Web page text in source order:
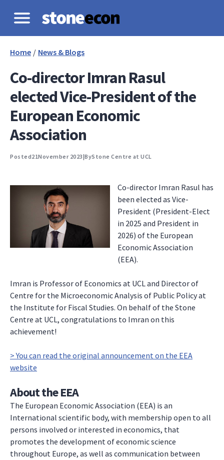
Home / News & Blogs
Co-director Imran Rasul
elected Vice-President of the
European Economic
Association
Posted21November 2023|ByStone Centre at UCL
Co-director Imran Rasul has
been elected as Vice-
President (President-Elect
in 2025 and President in
2026) of the European
Economic Association
(EEA).
Imran is Professor of Economics at UCL and Director of
Centre for the Microeconomic Analysis of Public Policy at
the Institute for Fiscal Studies. On behalf of the Stone
Centre at UCL, congratulations to Imran on this
achievement!
> You can read the original announcement on the EEA
website
About the EEA
The European Economic Association (EEA) is an
International scientific body, with membership open to all
persons involved or interested in economics, that
promotes the development of economic science
throughout Europe, as well as communication between